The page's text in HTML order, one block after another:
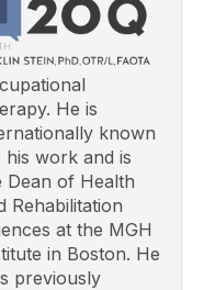
He is
known
work and is
Dean of Health
Rehabilitation
at the MGH
in Boston. He
previously